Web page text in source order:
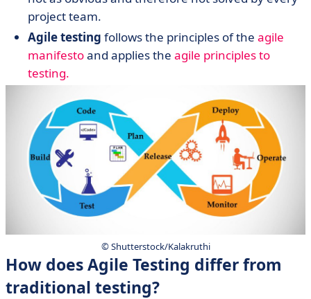
project team.
Agile testing follows the principles of the agile
manifestoand applies the agile principles to
testing.
© Shutterstock/Kalakruthi
How does Agile Testing differ from
traditional testing?